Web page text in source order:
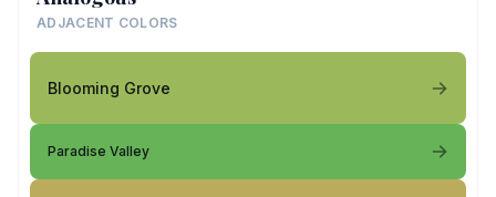
ADJACENT COLORS
Blooming Grove
Paradise Valley